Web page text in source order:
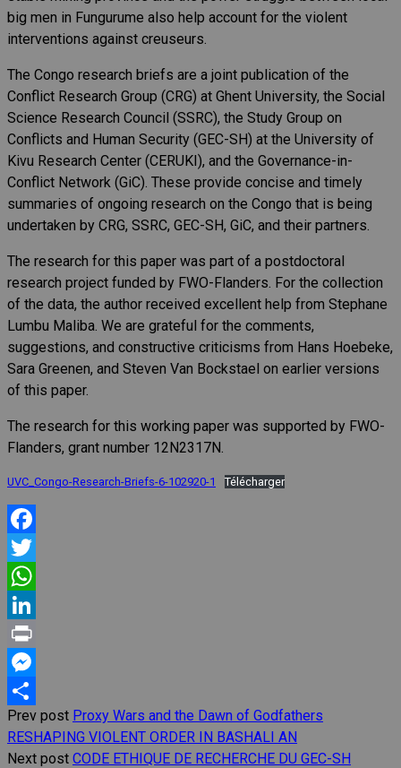
big men in Fungurume also help account for the violent
interventions against creuseurs.
The Congo research briefs are a joint publication of the
Conflict Research Group (CRG) at Ghent University, the Social
Science Research Council (SSRC), the Study Group on
Conflicts and Human Security (GEC-SH) at the University of
Kivu Research Center (CERUKI), and the Governance-in-
Conflict Network (GiC). These provide concise and timely
summaries of ongoing research on the Congo that is being
undertaken by CRG, SSRC, GEC-SH, GiC, and their partners.
The research for this paper was part of a postdoctoral
research project funded by FWO-Flanders. For the collection
of the data, the author received excellent help from Stephane
Lumbu Maliba. We are grateful for the comments,
suggestions, and constructive criticisms from Hans Hoebeke,
Sara Greenen, and Steven Van Bockstael on earlier versions
of this paper.
The research for this working paper was supported by FWO-
Flanders, grant number 12N2317N.
UVC_Congo-Research-Briefs-6-102920-1 Télécharger
Facebook
Twitter
WhatsApp
LinkedIn
Print
Messenger
Share
Prev post Proxy Wars and the Dawn of Godfathers
RESHAPING VIOLENT ORDER IN BASHALI AN
Next post CODE ETHIQUE DE RECHERCHE DU GEC-SH